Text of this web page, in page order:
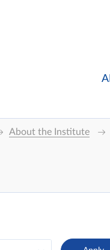
About the Institute